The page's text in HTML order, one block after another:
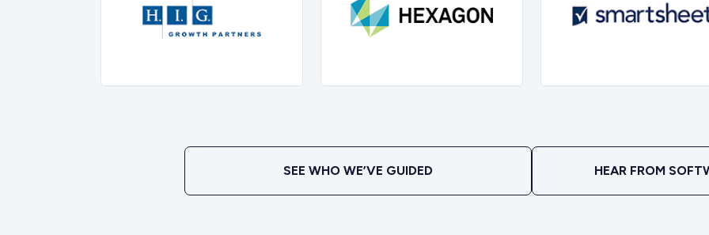
SEE WHO WE’VE GUIDED HEAR FROM